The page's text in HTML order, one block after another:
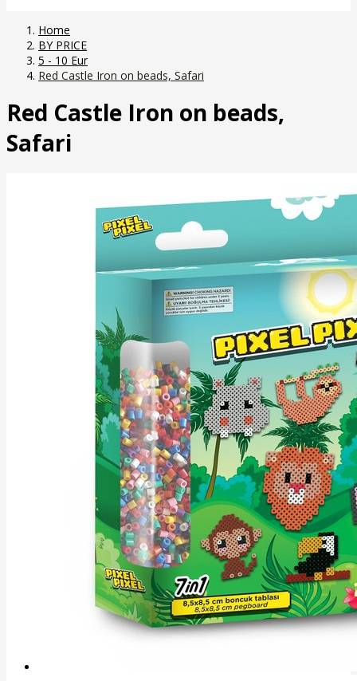
Home
BY PRICE
5 - 10 Eur
Red Castle Iron on beads, Safari
Red Castle Iron on beads,
Safari